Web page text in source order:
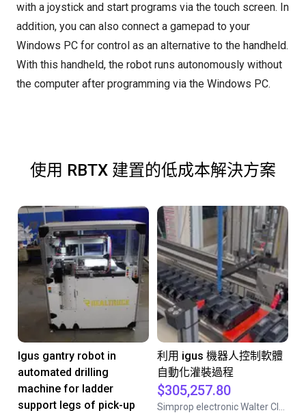
with a joystick and start programs via the touch screen. In
addition, you can also connect a gamepad to your
Windows PC for control as an alternative to the handheld.
With this handheld, the robot runs autonomously without
the computer after programming via the Windows PC.
使用 RBTX 建置的低成本解決方案
Igus gantry robot in
automated drilling
machine for ladder
support legs of pick-up
利用 igus 機器人控制軟體
自動化灌裝過程
$305,257.80